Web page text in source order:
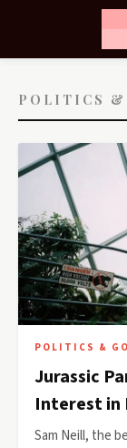
POLITICS &
POLITICS &
Jurassic
Interest in
Sam Neill, the